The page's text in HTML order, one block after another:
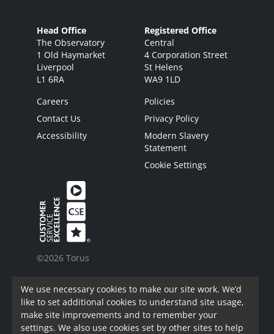
Head Office
The Observatory
1 Old Haymarket
Liverpool
L1 6RA
Registered Office
Central
4 Corporation Street
St Helens
WA9 1LD
Careers
Contact Us
Accessibility
Policies
Privacy Policy
Modern Slavery
Statement
Cookie Settings
©2026 Torus
Torus62 Limited is a Charitable Registered
Society under the Co-Operative and Community
Benefit Societies Act 2014. Registered in
England.
We use necessary cookies to make our site work. We’d
like to set additional cookies to understand site usage,
make site improvements and to remember your
settings. We also use cookies set by other sites to help